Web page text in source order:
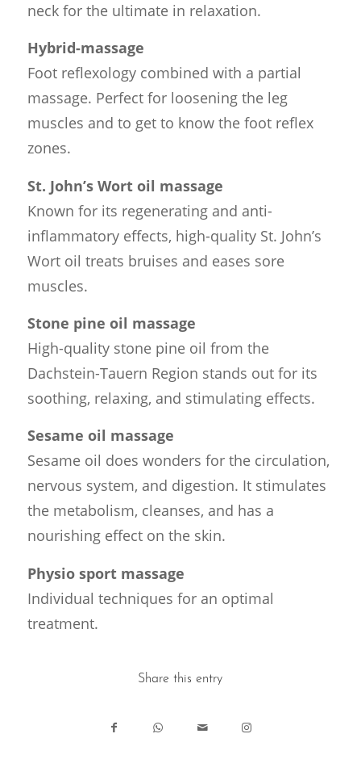
neck for the ultimate in relaxation.
Hybrid-massage
Foot reflexology combined with a partial
massage. Perfect for loosening the leg
muscles and to get to know the foot reflex
zones.
St. John’s Wort oil massage
Known for its regenerating and anti-
inflammatory effects, high-quality St. John’s
Wort oil treats bruises and eases sore
muscles.
Stone pine oil massage
High-quality stone pine oil from the
Dachstein-Tauern Region stands out for its
soothing, relaxing, and stimulating effects.
Sesame oil massage
Sesame oil does wonders for the circulation,
nervous system, and digestion. It stimulates
the metabolism, cleanses, and has a
nourishing effect on the skin.
Physio sport massage
Individual techniques for an optimal
treatment.
Share this entry